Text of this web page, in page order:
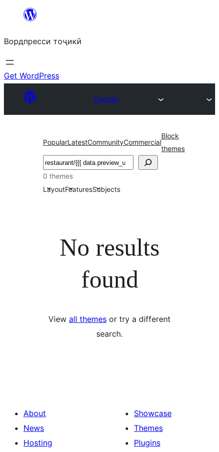
content
Вордпресси тоҷикӣ
Get WordPress
Themes
PopularLatestCommunityCommercial
Block
themes
Ҷустан
0 themes
LayoutFeaturesSubjects
No results
found
View all themes or try a different
search.
About
News
Hosting
Showcase
Themes
Plugins